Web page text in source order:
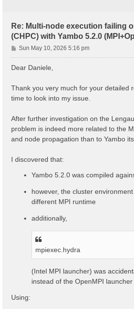
Re: Multi-node execution failing
(CHPC) with Yambo 5.2.0
P
o
s
Sun May 10, 2026 5:16 pm
Dear Daniele,
Thank you very much for your detailed
time to look into my issue.
After further investigation on the
problem is indeed more related to the
and node propagation than to Yambo
I discovered that:
Yambo 5.2.0 was compiled
however, the cluster
different MPI runtime
additionally,
mpiexec.hydra
(Intel MPI launcher) was
instead of the OpenMPI launcher
Using: